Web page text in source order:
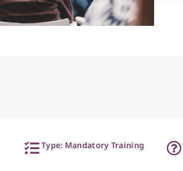
Type: Mandatory Training